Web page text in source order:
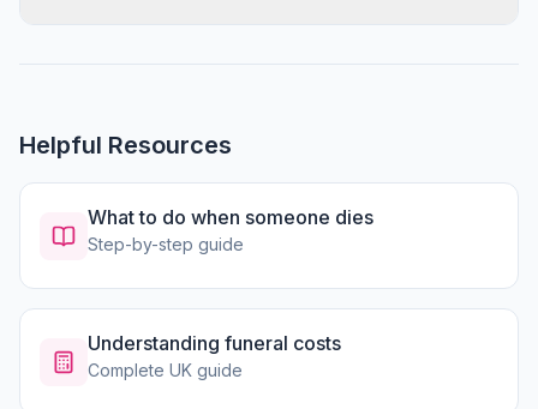
Helpful Resources
What to do when someone dies
Step-by-step guide
Understanding funeral costs
Complete UK guide